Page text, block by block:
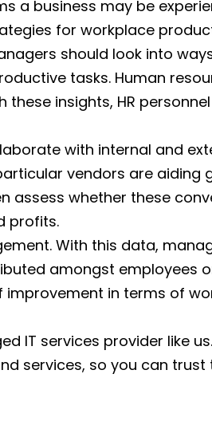
a business may be
for workplace
should look into
tasks. Human
insights, HR
with internal and
vendors are aiding
assess whether these
profits.
With this data,
amongst employees
in terms of
IT services provider like
services, so you can trust